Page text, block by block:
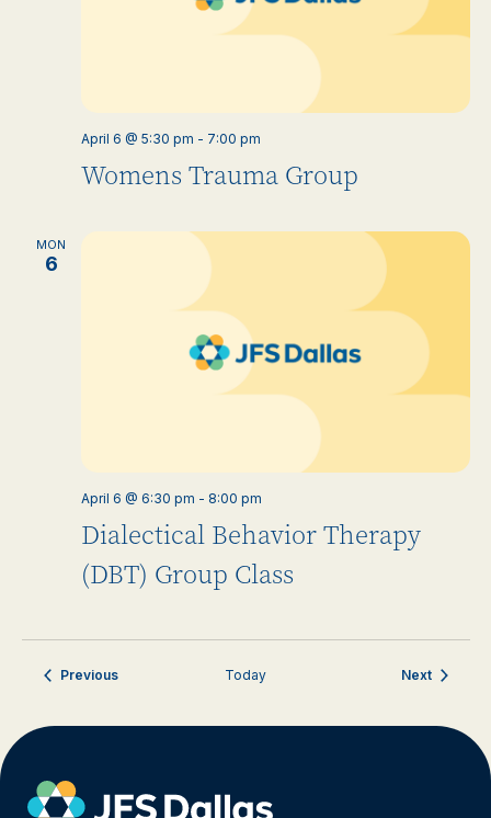
Womens Trauma Group
April 6 @ 5:30 pm - 7:00 pm
MON
6
Dialectical Behavior Therapy
(DBT) Group Class
April 6 @ 6:30 pm - 8:00 pm
PreviousEvents Today NextEvents